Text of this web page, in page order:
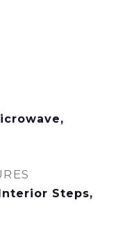
Steps,